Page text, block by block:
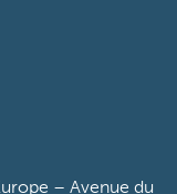
– Avenue du